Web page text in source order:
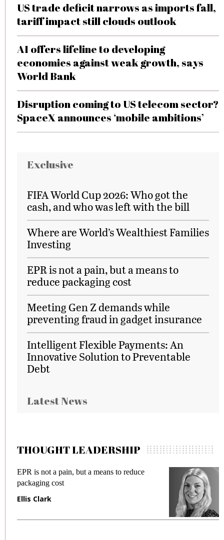
US trade deficit narrows as imports fall,
tariff impact still clouds outlook
AI offers lifeline to developing
economies against weak growth, says
World Bank
Disruption coming to US telecom sector?
SpaceX announces ‘mobile ambitions’
Exclusive
FIFA World Cup 2026: Who got the
cash, and who was left with the bill
Where are World’s Wealthiest Families
Investing
EPR is not a pain, but a means to
reduce packaging cost
Meeting Gen Z demands while
preventing fraud in gadget insurance
Intelligent Flexible Payments: An
Innovative Solution to Preventable
Debt
Latest News
THOUGHT LEADERSHIP
EPR is not a pain, but a means to reduce
packaging cost
Ellis Clark